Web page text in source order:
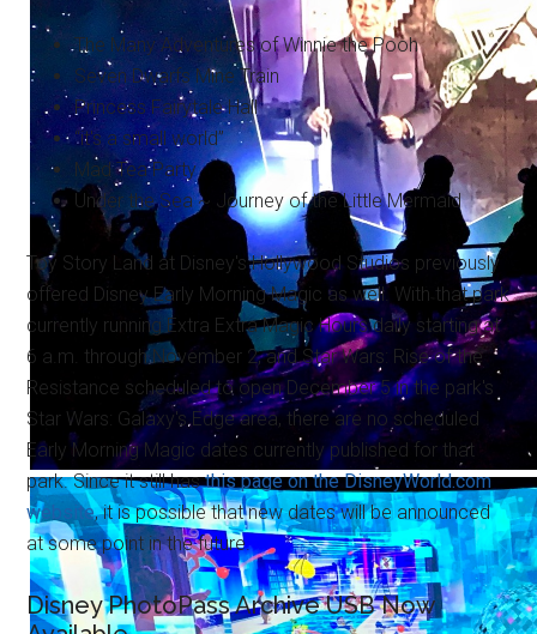
The Many Adventures of Winnie the Pooh
Seven Dwarfs Mine Train
Princess Fairytale Hall
“it's a small world”
Mad Tea Party
Under the Sea ~ Journey of the Little Mermaid
Toy Story Land at Disney's Hollywood Studios previously
offered Disney Early Morning Magic as well. With that park
currently running Extra Extra Magic Hours daily starting at
6 a.m. through November 2, and Star Wars: Rise of the
Resistance scheduled to open December 5 in the park's
Star Wars: Galaxy's Edge area, there are no scheduled
Early Morning Magic dates currently published for that
park. Since it still hasthis page on the DisneyWorld.com
website, it is possible that new dates will be announced
at some point in the future.
Disney PhotoPass Archive USB Now